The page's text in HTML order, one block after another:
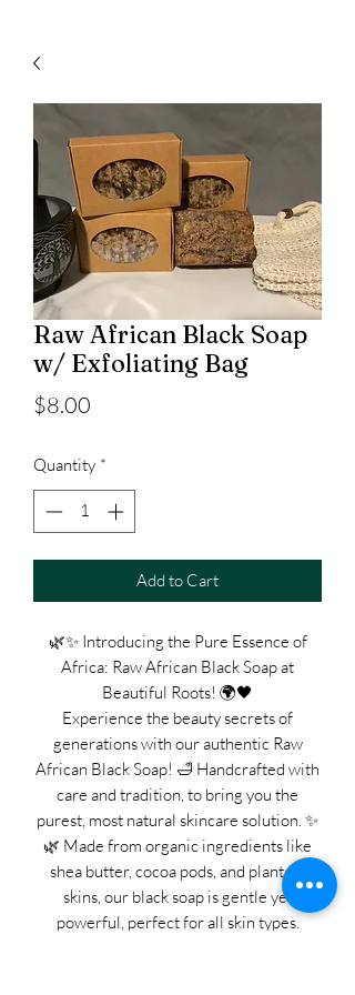
Raw African Black Soap
w/ Exfoliating Bag
$8.00
Quantity *
Add to Cart
🌿✨ Introducing the Pure Essence of
Africa: Raw African Black Soap at
Beautiful Roots! 🌍🖤
Experience the beauty secrets of
generations with our authentic Raw
African Black Soap! 🛁 Handcrafted with
care and tradition, to bring you the
purest, most natural skincare solution. ✨
🌿 Made from organic ingredients like
shea butter, cocoa pods, and plantain
skins, our black soap is gentle yet
powerful, perfect for all skin types.